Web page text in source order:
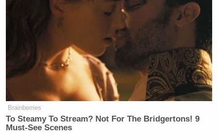
Brainberries
To Steamy To Stream? Not For The Bridgertons! 9
Must-See Scenes